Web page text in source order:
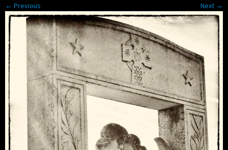
← Previous Next →